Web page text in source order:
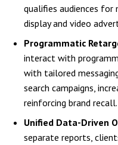
qualifies audiences for
display and video
Programmatic
interact with
with tailored
search campaigns,
reinforcing brand recall.
Unified Data-Driven
separate reports,